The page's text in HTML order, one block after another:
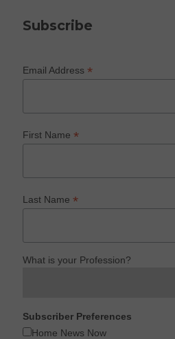
Subscribe
Email Address*
First Name*
Last Name*
What is your Profession?
Subscriber Preferences
Home News Now